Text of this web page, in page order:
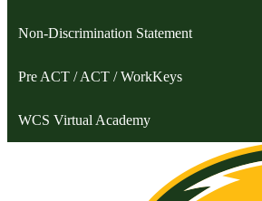
Non-Discrimination Statement
Pre ACT / ACT / WorkKeys
WCS Virtual Academy